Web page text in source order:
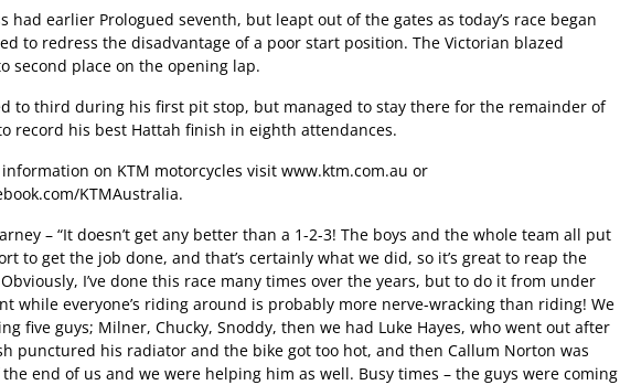
had earlier Prologued seventh, but leapt out of the gates as today’s race began
to redress the disadvantage of a poor start position. The Victorian blazed
second place on the opening lap.
to third during his first pit stop, but managed to stay there for the remainder of
record his best Hattah finish in eighth attendances.
on KTM motorcycles visit www.ktm.com.au or
KTMAustralia.
– “It doesn’t get any better than a 1-2-3! The boys and the whole team all put
to get the job done, and that’s certainly what we did, so it’s great to reap the
I’ve done this race many times over the years, but to do it from under
while everyone’s riding around is probably more nerve-wracking than riding! We
five guys; Milner, Chucky, Snoddy, then we had Luke Hayes, who went out after
punctured his radiator and the bike got too hot, and then Callum Norton was
end of us and we were helping him as well. Busy times – the guys were coming